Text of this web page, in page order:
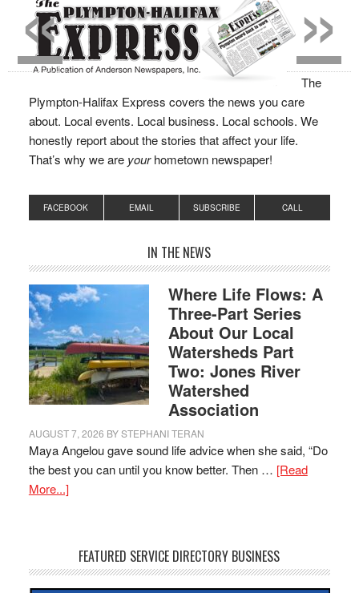
The
Plympton-Halifax Express covers the news you care
about. Local events. Local business. Local schools. We
honestly report about the stories that affect your life.
That’s why we are yourhometown newspaper!
FACEBOOK EMAIL SUBSCRIBE CALL
IN THE NEWS
Where Life Flows: A
Three-Part Series
About Our Local
Watersheds Part
Two: Jones River
Watershed
Association
AUGUST 7, 2026 BYSTEPHANI TERAN
Maya Angelou gave sound life advice when she said, “Do
the best you can until you know better. Then … [Read
More...]
FEATURED SERVICE DIRECTORY BUSINESS